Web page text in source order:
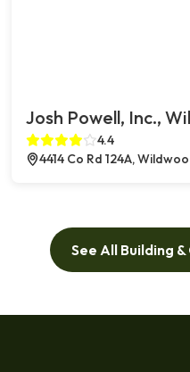
Josh Powell, Inc.,
4.4
4414 Co Rd 124A,
See All Building